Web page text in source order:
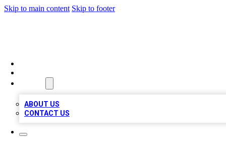
Skip to main content Skip to footer
ABOUT US
CONTACT US